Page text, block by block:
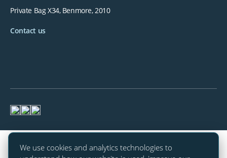
Private Bag X34, Benmore, 2010
Contact us
We use cookies and analytics technologies to